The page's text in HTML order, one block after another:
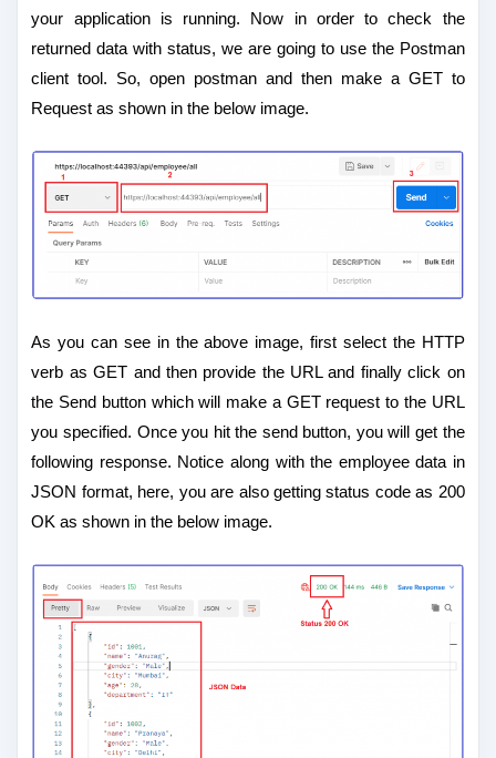
your application is running. Now in order to check the
returned data with status, we are going to use the Postman
client tool. So, open postman and then make a GET to
Request as shown in the below image.
As you can see in the above image, first select the HTTP
verb as GET and then provide the URL and finally click on
the Send button which will make a GET request to the URL
you specified. Once you hit the send button, you will get the
following response. Notice along with the employee data in
JSON format, here, you are also getting status code as 200
OK as shown in the below image.